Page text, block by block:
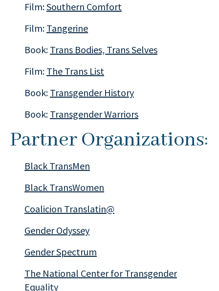
Film:Southern Comfort
Film: Tangerine
Book: Trans Bodies, Trans Selves
Film: The Trans List
Book: Transgender History
Book: Transgender Warriors
Partner Organizations:
Black TransMen
Black TransWomen
Coalicion Translatin@
Gender Odyssey
Gender Spectrum
The National Center for Transgender
Equality